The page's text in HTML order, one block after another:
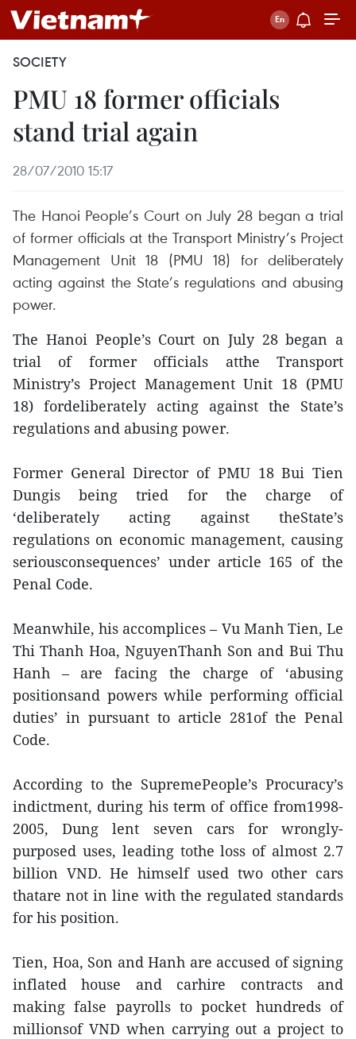
SOCIETY
PMU 18 former officials
stand trial again
28/07/2010 15:17
The Hanoi People’s Court on July 28 began a trial
of former officials at the Transport Ministry’s Project
Management Unit 18 (PMU 18) for deliberately
acting against the State’s regulations and abusing
power.
The Hanoi People’s Court on July 28 began a
trial of former officials atthe Transport
Ministry’s Project Management Unit 18 (PMU
18) fordeliberately acting against the State’s
regulations and abusing power.
Former General Director of PMU 18 Bui Tien
Dungis being tried for the charge of
‘deliberately acting against theState’s
regulations on economic management, causing
seriousconsequences’ under article 165 of the
Penal Code.
Meanwhile, his accomplices – Vu Manh Tien, Le
Thi Thanh Hoa, NguyenThanh Son and Bui Thu
Hanh – are facing the charge of ‘abusing
positionsand powers while performing official
duties’ in pursuant to article 281of the Penal
Code.
According to the SupremePeople’s Procuracy’s
indictment, during his term of office from1998-
2005, Dung lent seven cars for wrongly-
purposed uses, leading tothe loss of almost 2.7
billion VND. He himself used two other cars
thatare not in line with the regulated standards
for his position.
Tien, Hoa, Son and Hanh are accused of signing
inflated house and carhire contracts and
making false payrolls to pocket hundreds of
millionsof VND when carrying out a project to